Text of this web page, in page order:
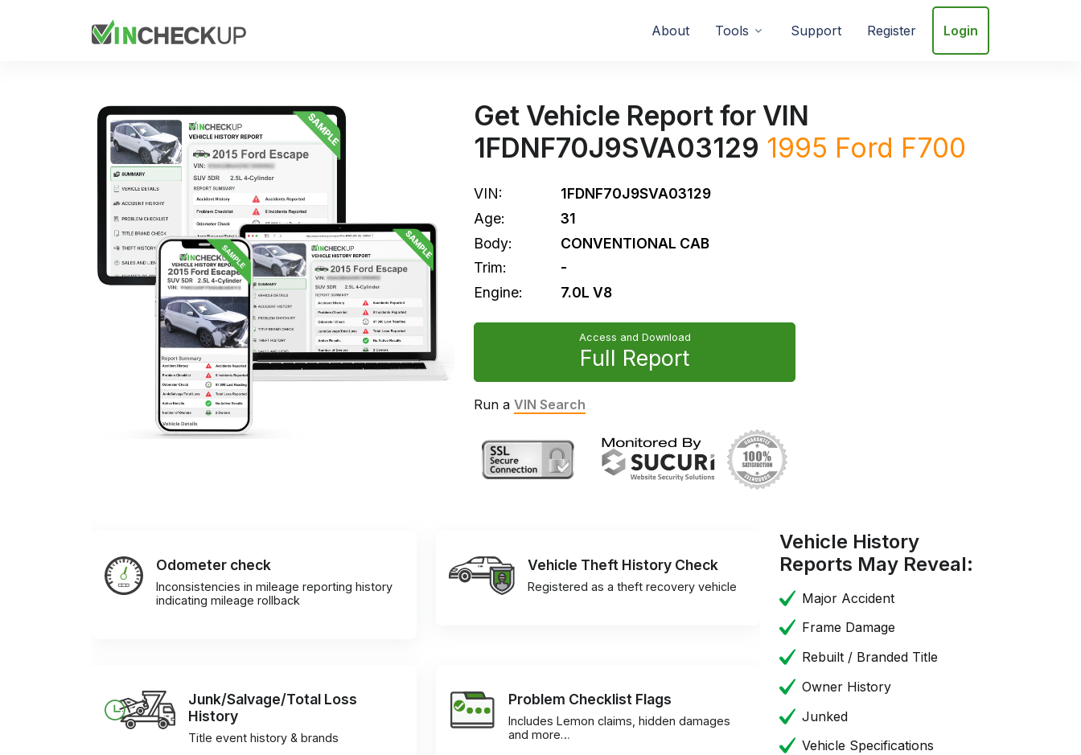
About Tools Support Register Login
Get Vehicle Report for VIN
1FDNF70J9SVA03129 1995 Ford F700
VIN:
1FDNF70J9SVA03129
Age:
31
Body:
CONVENTIONAL CAB
Trim:
-
Engine:
7.0L V8
Access and Download
Full Report
Run a VIN Search
Odometer check
Inconsistencies in mileage reporting history
indicating mileage rollback
Vehicle Theft History Check
Registered as a theft recovery vehicle
Junk/Salvage/Total Loss
History
Title event history & brands
Problem Checklist Flags
Includes Lemon claims, hidden damages
and more…
Vehicle History
Reports May Reveal:
Major Accident
Frame Damage
Rebuilt / Branded Title
Owner History
Junked
Vehicle Specifications